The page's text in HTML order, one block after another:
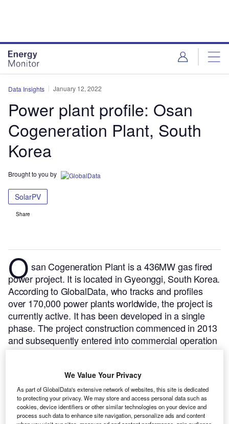
Data Insights January 12, 2022
Power plant profile: Osan
Cogeneration Plant, South
Korea
Brought to you by
SolarPV
Share
O san Cogeneration Plant is a 436MW gas fired
power project. It is located in Gyeonggi, South Korea.
According to GlobalData, who tracks and profiles
over 170,000 power plants worldwide, the project is
currently active. It has been developed in a single
phase. The project construction commenced in 2013
and subsequently entered into commercial operation
in February 2016.Buy the profile here.
We Value Your Privacy
As part of GlobalData's extensive network of websites, this site is dedicated
to protecting your privacy. We may store and access personal data such as
cookies, device identifiers or other similar technologies on your device and
process such data to enhance site navigation, personalize ads and content